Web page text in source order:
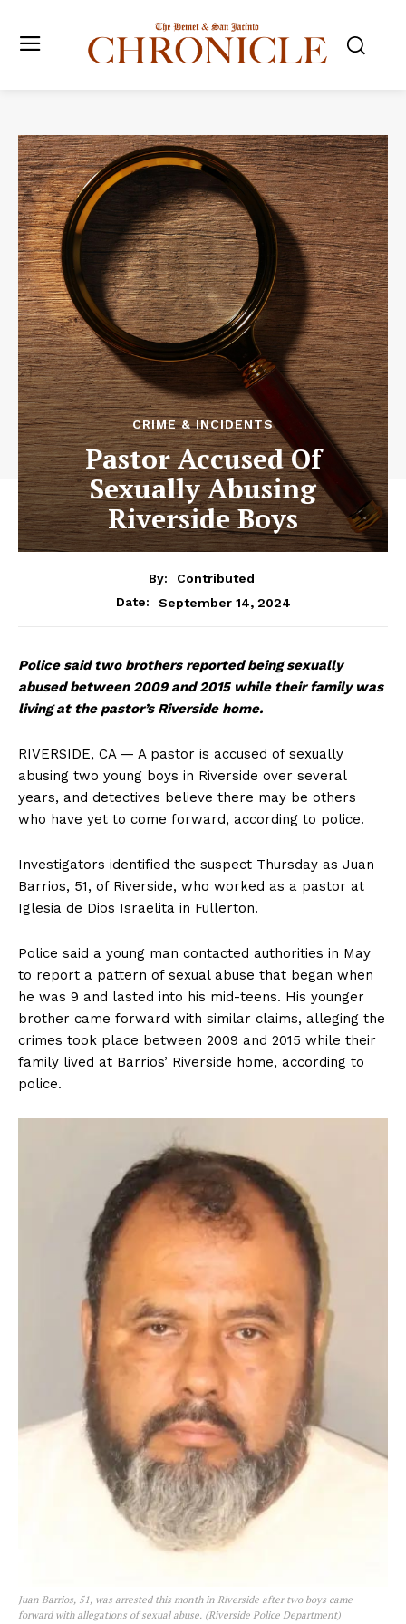
CRIME & INCIDENTS
Pastor Accused Of
Sexually Abusing
Riverside Boys
By:
Contributed
Date:
September 14, 2024
Police said two brothers reported being sexually
abused between 2009 and 2015 while their family was
living at the pastor’s Riverside home.
RIVERSIDE, CA — A pastor is accused of sexually
abusing two young boys in Riverside over several
years, and detectives believe there may be others
who have yet to come forward, according to police.
Investigators identified the suspect Thursday as Juan
Barrios, 51, of Riverside, who worked as a pastor at
Iglesia de Dios Israelita in Fullerton.
Police said a young man contacted authorities in May
to report a pattern of sexual abuse that began when
he was 9 and lasted into his mid-teens. His younger
brother came forward with similar claims, alleging the
crimes took place between 2009 and 2015 while their
family lived at Barrios’ Riverside home, according to
police.
Juan Barrios, 51, was arrested this month in Riverside after two boys came
forward with allegations of sexual abuse. (Riverside Police Department)